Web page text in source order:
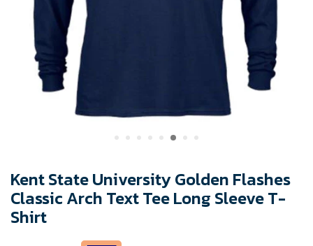
Kent State University Golden Flashes
Classic Arch Text Tee Long Sleeve T-
Shirt